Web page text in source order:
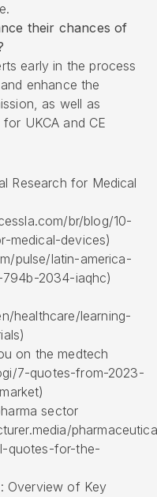
their chances of
early in the process
enhance the
as well as
UKCA and CE
Research for Medical
br/blog/10-
medical-devices)
pulse/latin-america-
2034-iaqhc)
healthcare/learning-
on the medtech
7-quotes-from-2023-
sector
quotes-for-the-
Overview of Key